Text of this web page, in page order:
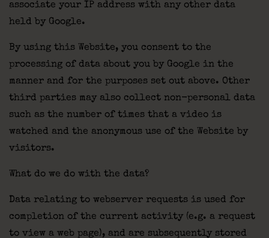
associate your IP address with any other data
held by Google.
By using this Website, you consent to the
processing of data about you by Google in the
manner and for the purposes set out above. Other
third parties may also collect non-personal data
such as the number of times that a video is
watched and the anonymous use of the Website by
visitors.
What do we do with the data?
Data relating to webserver requests is used for
completion of the current activity (e.g. a request
to view a web page), and are subsequently stored